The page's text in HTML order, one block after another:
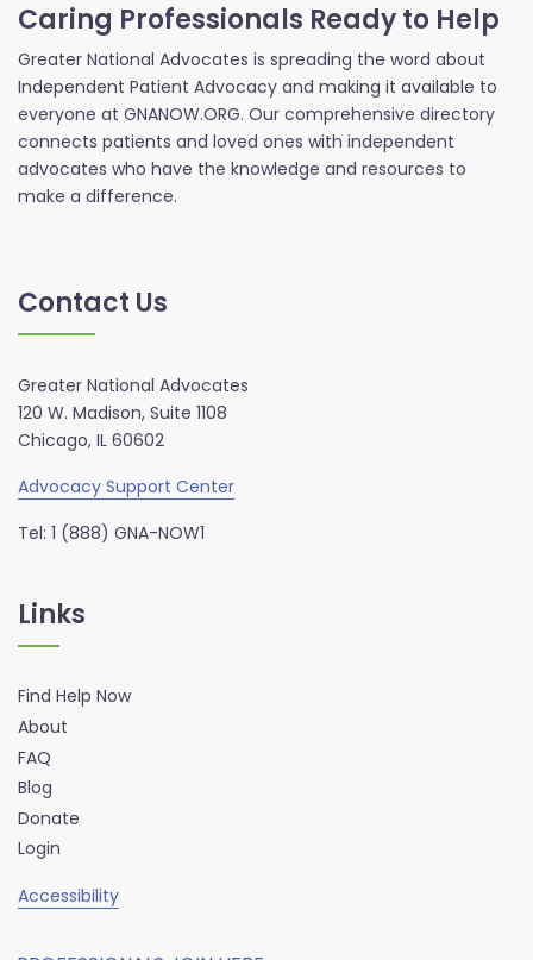
Caring Professionals Ready to Help
Greater National Advocates is spreading the word about
Independent Patient Advocacy and making it available to
everyone at GNANOW.ORG. Our comprehensive directory
connects patients and loved ones with independent
advocates who have the knowledge and resources to
make a difference.
Contact Us
Greater National Advocates
120 W. Madison, Suite 1108
Chicago, IL 60602
Advocacy Support Center
Tel: 1 (888) GNA-NOW1
Links
Find Help Now
About
FAQ
Blog
Donate
Login
Accessibility